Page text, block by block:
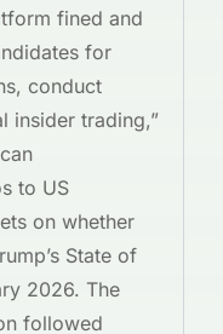
fined and
for
conduct
insider trading,”
to US
on whether
State of
2026. The
followed